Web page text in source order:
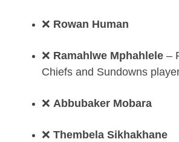
❌ Rowan Human
❌ Ramahlwe Mphahlele–
Chiefs and Sundowns
❌ Abbubaker Mobara
❌ Thembela Sikhakhane